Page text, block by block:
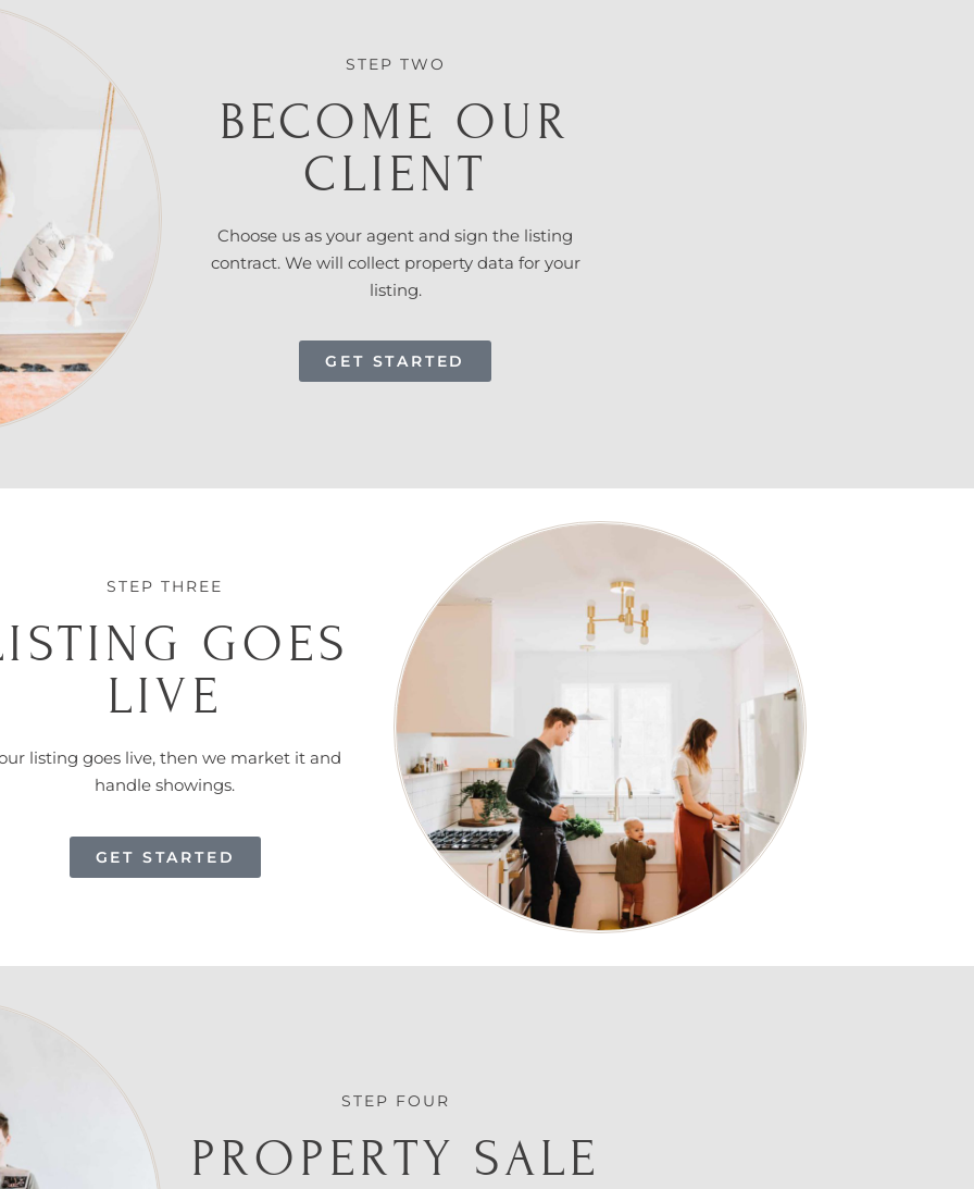
STEP TWO
BECOME OUR
CLIENT
Choose us as your agent andsign the listing
contract. We will collect property data for your
listing.
GET STARTED
STEP THREE
GOES
LIVE
listing goes live, then we market it and
handle showings.
GET STARTED
STEP FOUR
PROPERTY SALE